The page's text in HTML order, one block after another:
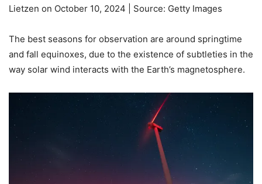
Lietzen on October 10, 2024 | Source: Getty Images
The best seasons for observation are around springtime
and fall equinoxes, due to the existence of subtleties in the
way solar wind interacts with the Earth’s magnetosphere.